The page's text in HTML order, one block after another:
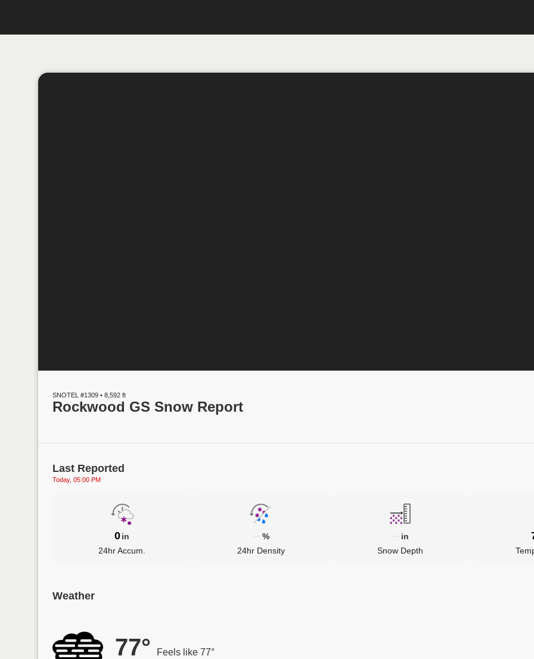
SNOTEL #1309 • 8,592 ft
Rockwood GS Snow Report
Last Reported
Today, 05:00 PM
0in
24hr Accum.
%
24hr Density
in
Snow Depth
Weather
77°
Feels like 77°